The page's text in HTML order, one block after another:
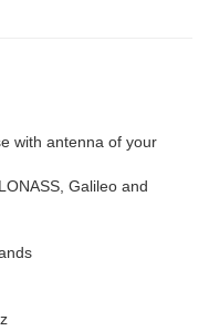
with antenna of your
Galileo and